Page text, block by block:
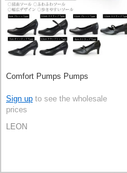
Comfort Pumps Pumps
Sign up to see the wholesale
prices
LEON